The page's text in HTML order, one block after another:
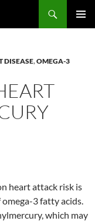
DISEASE,OMEGA-3
heart attack risk is
3 fatty acids.
which may